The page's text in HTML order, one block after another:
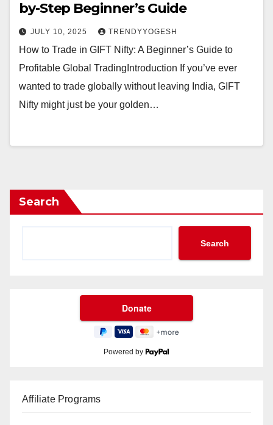
by-Step Beginner’s Guide
JULY 10, 2025 TRENDYYOGESH
How to Trade in GIFT Nifty: A Beginner’s Guide to
Profitable Global TradingIntroduction If you’ve ever
wanted to trade globally without leaving India, GIFT
Nifty might just be your golden…
Search
Search
Powered by
Affiliate Programs